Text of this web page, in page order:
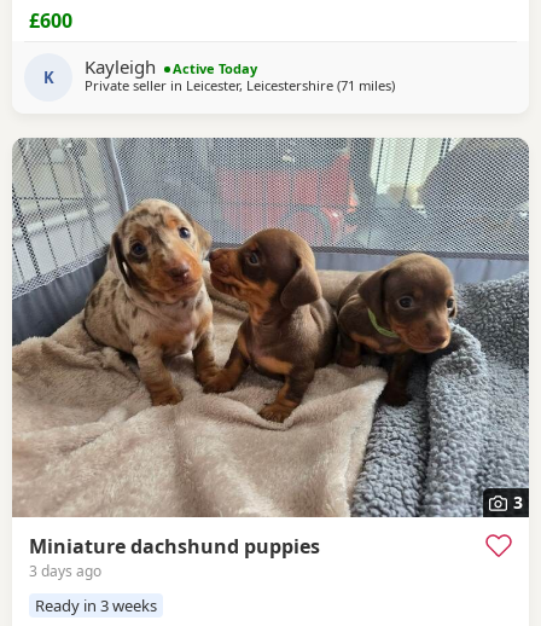
£600
K Kayleigh
Active Today
Private seller in Leicester, Leicestershire (71 milesaway from
)
3
Miniature dachshund puppies
3 days ago
Ready in 3 weeks